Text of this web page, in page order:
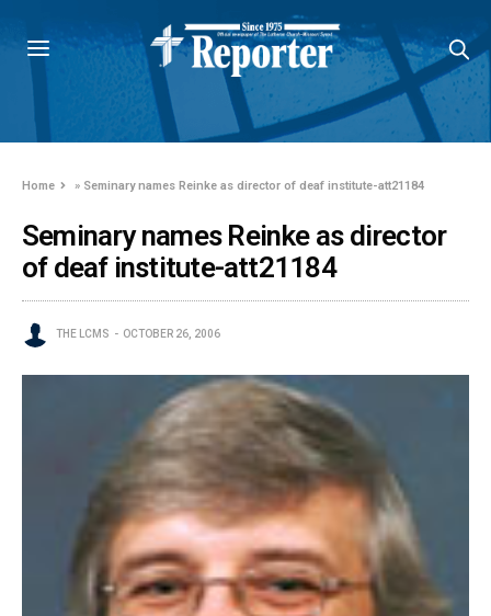
Home » Seminary names Reinke as director of deaf institute-att21184
Seminary names Reinke as director
of deaf institute-att21184
THE LCMS OCTOBER 26, 2006